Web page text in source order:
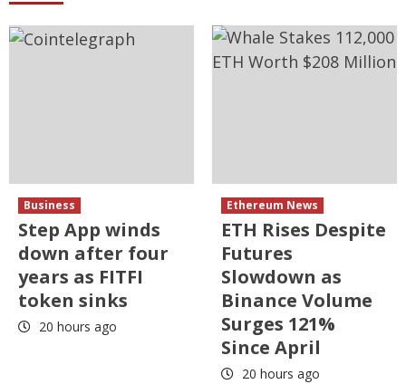
Business
Step App winds
down after four
years as FITFI
token sinks
20 hours ago
Ethereum News
ETH Rises Despite
Futures
Slowdown as
Binance Volume
Surges 121%
Since April
20 hours ago